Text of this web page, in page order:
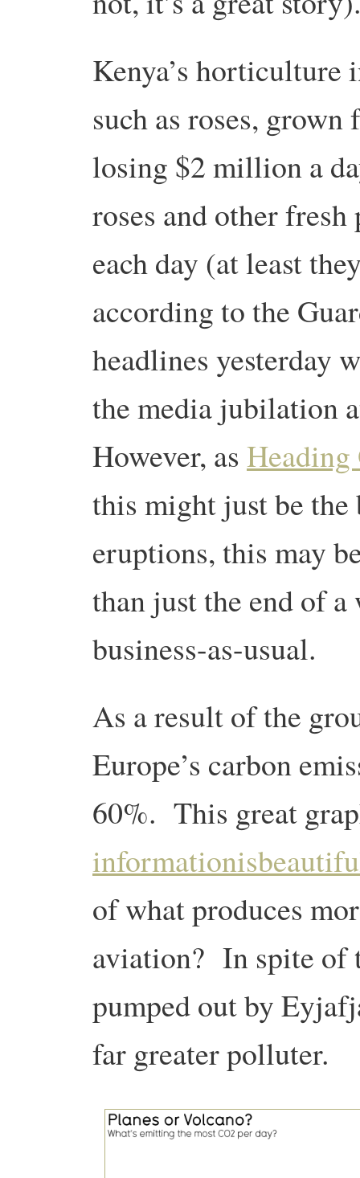
Kenya’s horticulture
such as roses,
losing $2 million a
roses and other
each day (at least
according to the
headlines yesterday
the media jubilation
However, as
this might just be
eruptions, this may
than just the end of
business-as-usual.
As a result of the
Europe’s carbon
60%. This great
of what produces
aviation? In spite of
pumped out by
far greater polluter.